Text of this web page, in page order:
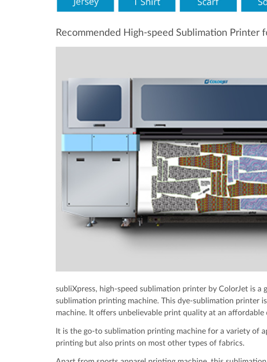
Recommended High-speed Sublimation Printer
subliXpress, high-speed sublimation printer by ColorJet is a
sublimation printing machine. This dye-sublimation printer
machine. It offers unbelievable print quality at an affordable
It is the go-to sublimation printing machine for a variety of
printing but also prints on most other types of fabrics.